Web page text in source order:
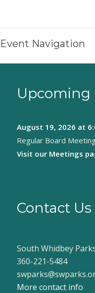
Event Navigation
Upcoming
August 19, 2026 at
Regular Board
Visit our Meetings
Contact Us
South Whidbey
360-221-5484
More contact info